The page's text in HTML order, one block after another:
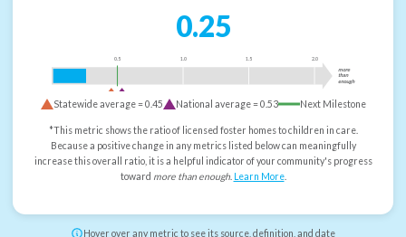
0.25
0.5 1.0 1.5 2.0
more
than
enough
Statewide average =0.45 National average =0.53 Next Milestone
*This metric shows the ratio of licensed foster homes to children in care.
Because a positive change in any metrics listed below can meaningfully
increase this overall ratio, it is a helpful indicator of your community's progress
toward more than enough. Learn More.
Hover over any metric to see its source, definition, and date